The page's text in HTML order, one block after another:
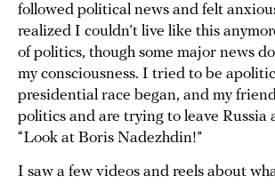
followed political news and felt
realized I couldn’t live like this
of politics, though some major news
my consciousness. I tried to be
presidential race began, and my
politics and are trying to leave Russia
“Look at Boris Nadezhdin!”
I saw a few videos and reels about